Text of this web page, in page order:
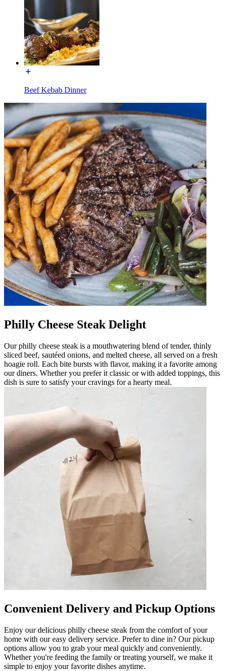
Beef Kebab Dinner
Philly Cheese Steak Delight
Our philly cheese steak is a mouthwatering blend of tender, thinly
sliced beef, sautéed onions, and melted cheese, all served on a fresh
hoagie roll. Each bite bursts with flavor, making it a favorite among
our diners. Whether you prefer it classic or with added toppings, this
dish is sure to satisfy your cravings for a hearty meal.
Convenient Delivery and Pickup Options
Enjoy our delicious philly cheese steak from the comfort of your
home with our easy delivery service. Prefer to dine in? Our pickup
options allow you to grab your meal quickly and conveniently.
Whether you're feeding the family or treating yourself, we make it
simple to enjoy your favorite dishes anytime.